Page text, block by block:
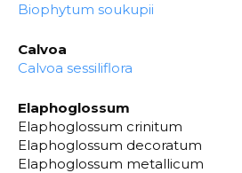
Biophytum soukupii
Calvoa
Calvoa sessiliflora
Elaphoglossum
Elaphoglossum crinitum
Elaphoglossum decoratum
Elaphoglossum metallicum